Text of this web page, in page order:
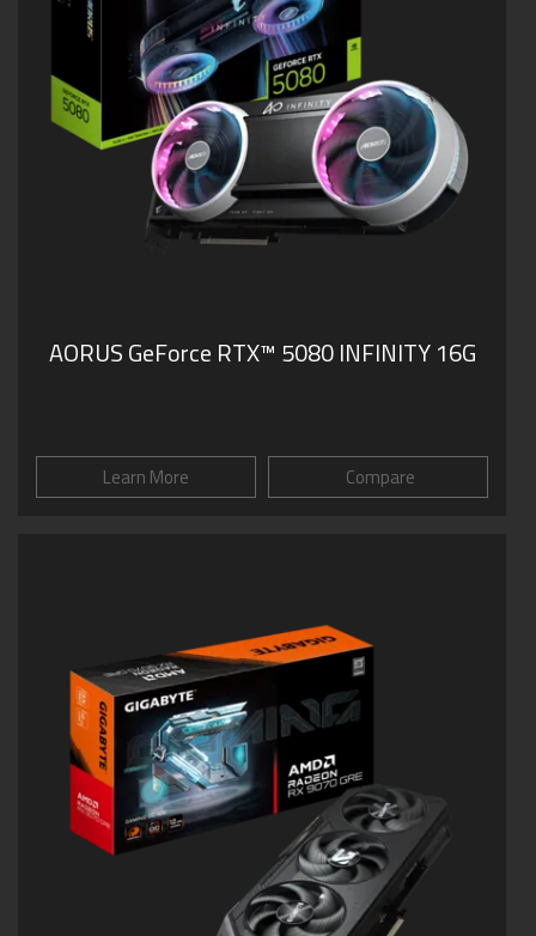
AORUS GeForce RTX™ 5080 INFINITY 16G
Learn More Compare